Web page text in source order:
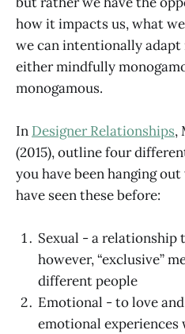
how it impacts us, what
we can intentionally
either mindfully
monogamous.
In Designer Relationships,
(2015), outline four
you have been hanging
have seen these before:
Sexual - a relationship
however, “exclusive”
different people
Emotional - to love
emotional